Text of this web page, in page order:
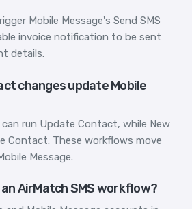
Mobile Message's Send SMS
invoice notification to be sent
details.
changes update Mobile
run Update Contact, while New
Contact. These workflows move
Message.
AirMatch SMS workflow?